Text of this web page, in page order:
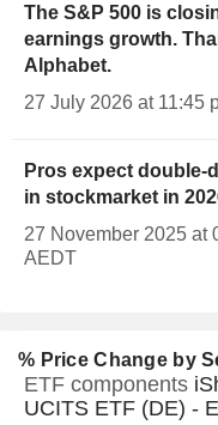
The S&P 500 is
earnings growth.
Alphabet.
27 July 2026 at 11:45
Pros expect double-
in stockmarket in
27 November 2025 at
AEDT
% Price Change by
ETF components
UCITS ETF (DE) -